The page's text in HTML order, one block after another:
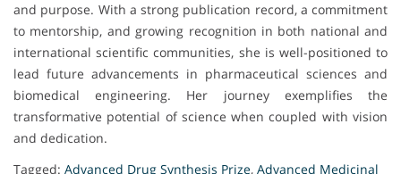
and purpose. With a strong publication record, a commitment
to mentorship, and growing recognition in both national and
international scientific communities, she is well-positioned to
lead future advancements in pharmaceutical sciences and
biomedical engineering. Her journey exemplifies the
transformative potential of science when coupled with vision
and dedication.
Tagged: Advanced Drug Synthesis Prize, Advanced Medicinal